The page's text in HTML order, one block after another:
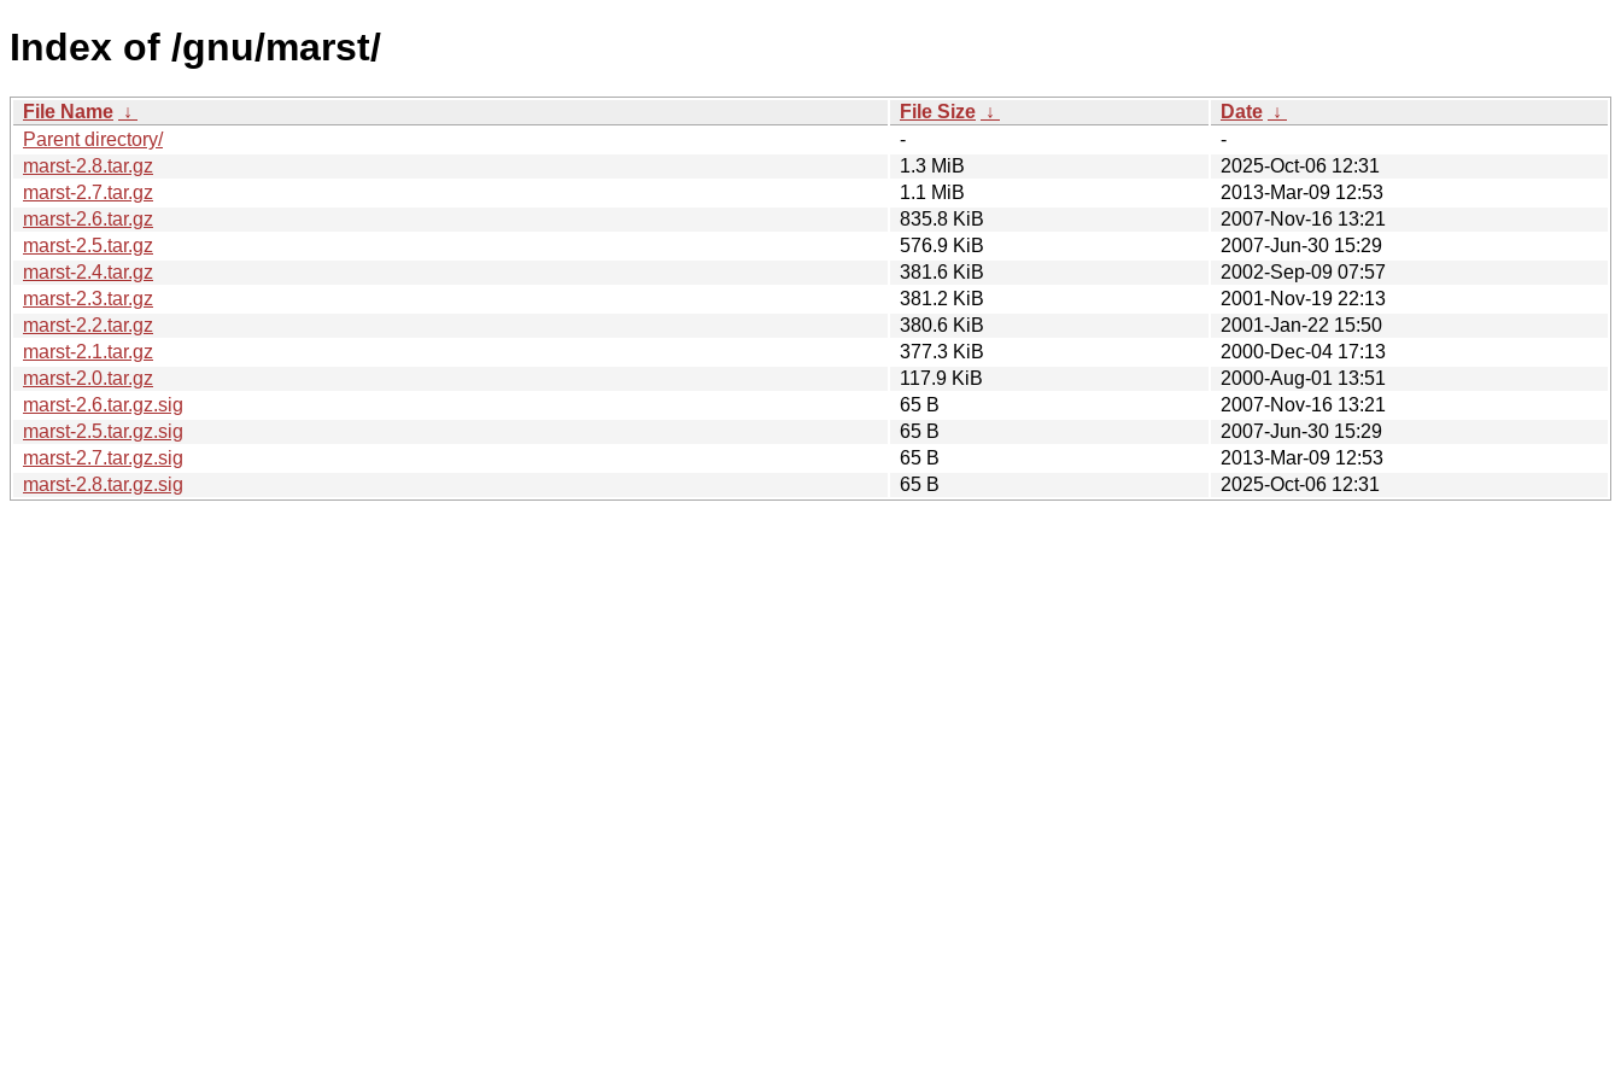
Index of /gnu/marst/
File Name ↓ File Size ↓ Date ↓
Parent directory/
-
-
marst-2.8.tar.gz
1.3 MiB
2025-Oct-06 12:31
marst-2.7.tar.gz
1.1 MiB
2013-Mar-09 12:53
marst-2.6.tar.gz
835.8 KiB
2007-Nov-16 13:21
marst-2.5.tar.gz
576.9 KiB
2007-Jun-30 15:29
marst-2.4.tar.gz
381.6 KiB
2002-Sep-09 07:57
marst-2.3.tar.gz
381.2 KiB
2001-Nov-19 22:13
marst-2.2.tar.gz
380.6 KiB
2001-Jan-22 15:50
marst-2.1.tar.gz
377.3 KiB
2000-Dec-04 17:13
marst-2.0.tar.gz
117.9 KiB
2000-Aug-01 13:51
marst-2.6.tar.gz.sig
65 B
2007-Nov-16 13:21
marst-2.5.tar.gz.sig
65 B
2007-Jun-30 15:29
marst-2.7.tar.gz.sig
65 B
2013-Mar-09 12:53
marst-2.8.tar.gz.sig
65 B 2025-Oct-06 12:31